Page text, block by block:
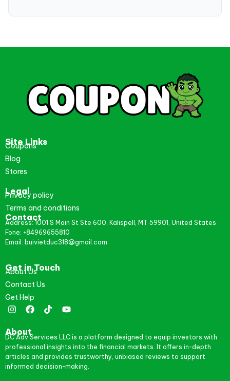
Site Links
Coupons
Blog
Stores
Legal
Privacy policy
Terms and conditions
Contact
Address: 1001 S Main St Ste 600, Kalispell, MT 59901, United States
Fone: +84969655810
Email: buivietduc318@gmail.com
Get in Touch
About Us
Contact Us
Get Help
About
DC Adv Services LLC is a platform designed to equip investors with
professional insights into the financial markets. It offers in-depth
articles and provides trustworthy, unbiased reviews to support
informed decision-making.